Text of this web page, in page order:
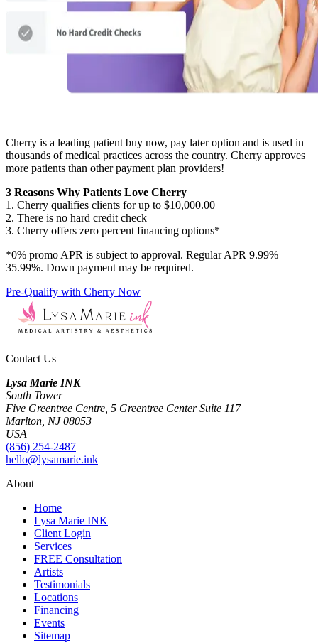
Cherry is a leading patient buy now, pay later option and is used in
thousands of medical practices across the country. Cherry approves
more patients than other payment plan providers!
3 Reasons Why Patients Love Cherry
1. Cherry qualifies clients for up to $10,000.00
2. There is no hard credit check
3. Cherry offers zero percent financing options*
*0% promo APR is subject to approval. Regular APR 9.99% –
35.99%. Down payment may be required.
Pre-Qualify with Cherry Now
Contact Us
Lysa Marie INK
South Tower
Five Greentree Centre, 5 Greentree Center Suite 117
Marlton, NJ 08053
USA
(856) 254-2487
hello@lysamarie.ink
About
Home
Lysa Marie INK
Client Login
Services
FREE Consultation
Artists
Testimonials
Locations
Financing
Events
Sitemap